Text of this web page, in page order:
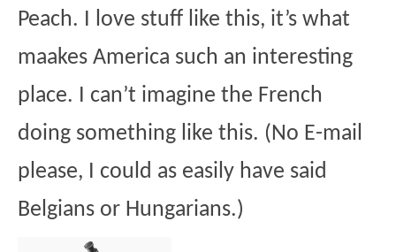
Peach. I love stuff like this, it’s what
maakes America such an interesting
place. I can’t imagine the French
doing something like this. (No E-mail
please, I could as easily have said
Belgians or Hungarians.)